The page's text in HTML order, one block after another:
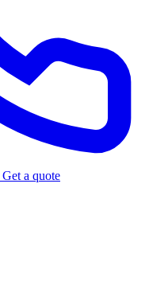
Get a quote